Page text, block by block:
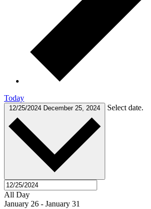
Today
12/25/2024 December 25, 2024 Select date.
All Day
January 26 - January 31